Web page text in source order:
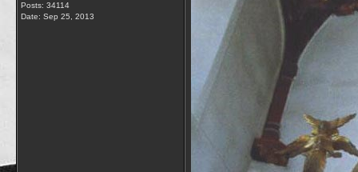
Posts: 34114
Date: Sep 25, 2013